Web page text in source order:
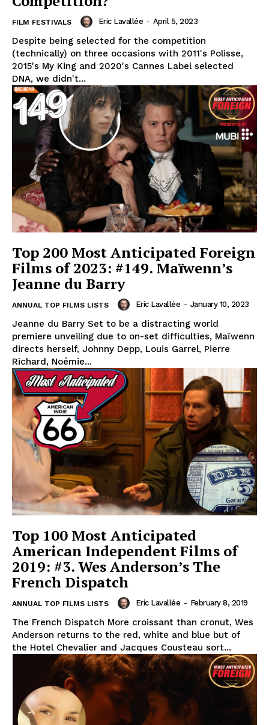
FILM FESTIVALS Eric Lavallée - April 5, 2023
Despite being selected for the competition
(technically) on three occasions with 2011's Polisse,
2015's My King and 2020's Cannes Label selected
DNA, we didn't...
Top 200 Most Anticipated Foreign
Films of 2023: #149. Maïwenn’s
Jeanne du Barry
ANNUAL TOP FILMS LISTS Eric Lavallée - January 10, 2023
Jeanne du Barry Set to be a distracting world
premiere unveiling due to on-set difficulties, Maïwenn
directs herself, Johnny Depp, Louis Garrel, Pierre
Richard, Noémie...
Top 100 Most Anticipated
American Independent Films of
2019: #3. Wes Anderson’s The
French Dispatch
ANNUAL TOP FILMS LISTS Eric Lavallée - February 8, 2019
The French Dispatch More croissant than cronut, Wes
Anderson returns to the red, white and blue but of
the Hotel Chevalier and Jacques Cousteau sort...